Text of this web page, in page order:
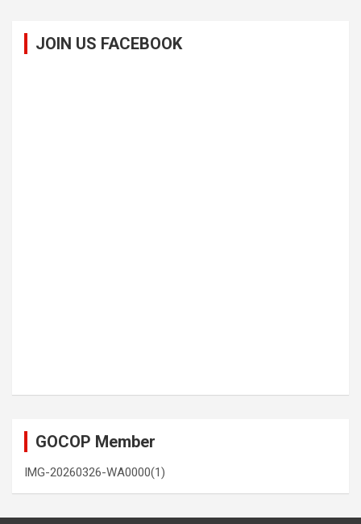
JOIN US FACEBOOK
GOCOP Member
IMG-20260326-WA0000(1)